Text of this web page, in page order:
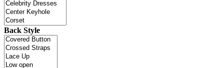
Back Style